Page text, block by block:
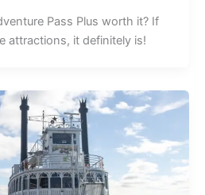
Pass Plus worth it? If
attractions, it definitely is!